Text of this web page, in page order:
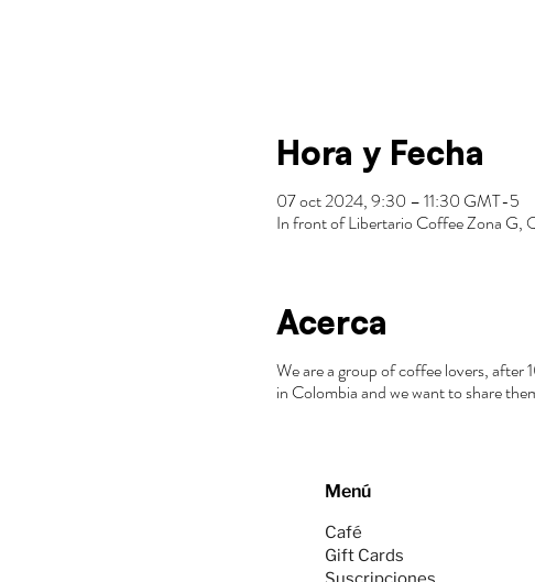
Hora y Fecha
07 oct 2024, 9:30 – 11:30 GMT-5
In front of Libertario Coffee Zona G,
Acerca
We are a group of coffee lovers, after
in Colombia and we want to share
Menú
Café
Gift Cards